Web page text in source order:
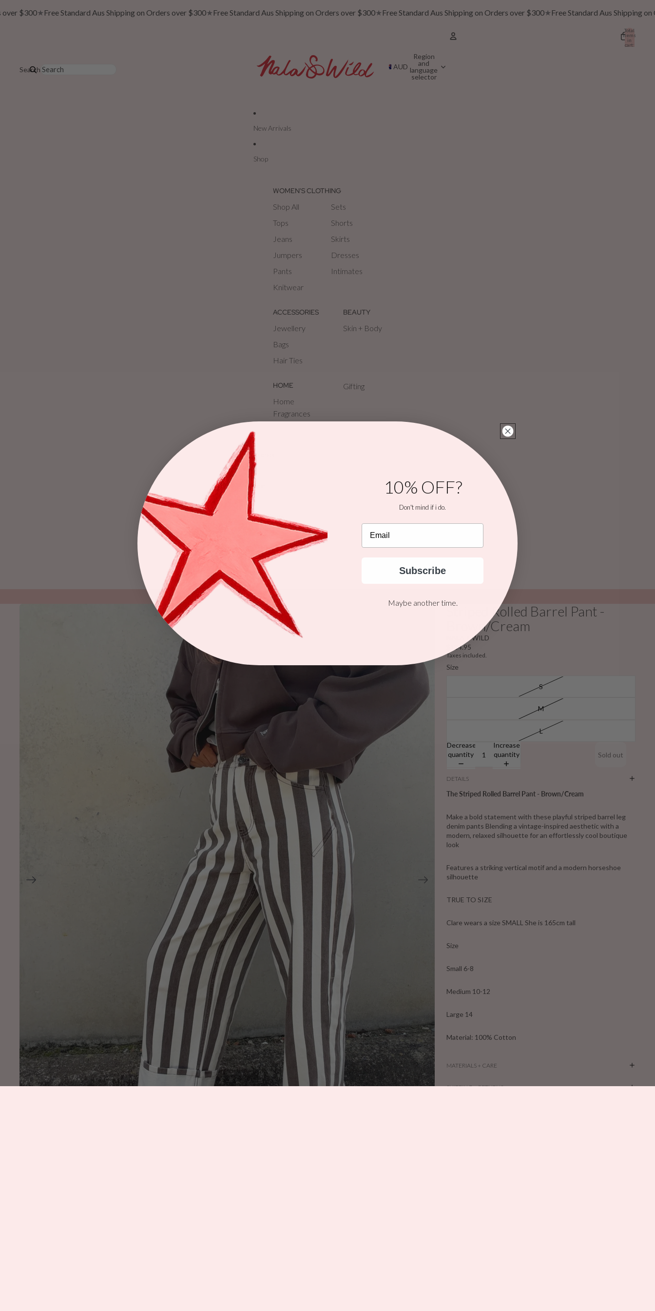
$300★Free Standard Aus Shipping on Orders over $300★Free Standard Aus Shipping on Orders over $300★Free Standard Aus Shipping on Orders over $300★Free Standard Aus Shipping on
Search AUD
Region
and
language
selector
Total
items
in
cart:
New Arrivals
Shop
WOMEN'S CLOTHING
Shop All
Tops
Jeans
Jumpers
Pants
Knitwear
Sets
Shorts
Skirts
Dresses
Intimates
ACCESSORIES
Jewellery
Bags
Hair Ties
BEAUTY
Skin + Body
HOME
Home
Fragrances
Gifting
Brands
Sale
Gift Cards
The WILD LINE
More
Striped Rolled Barrel Pant -
Brown/Cream
NALA + WILD
$134.95
Taxes included.
Size
S
M
L
Decrease
quantity
Increase
quantity
Sold out
DETAILS
The Striped Rolled Barrel Pant - Brown/Cream
Make a bold statement with these playful striped barrel leg
denim pants Blending a vintage-inspired aesthetic with a
modern, relaxed silhouette for an effortlessly cool boutique
look
Features a striking vertical motif and a modern horseshoe
silhouette
TRUE TO SIZE
Clare wears a size SMALL She is 165cm tall
Size
Small 6-8
Medium 10-12
Large 14
Material: 100% Cotton
MATERIALS + CARE
SHIPPING + RETURNS
10% OFF?
Don't mind if i do.
Email
Subscribe
Maybe another time.